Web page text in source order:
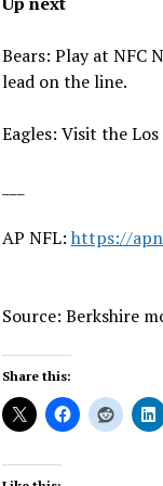
Bears: Play at NFC
lead on the line.
Eagles: Visit the
AP NFL: https://
Source: Berkshire
Share this: